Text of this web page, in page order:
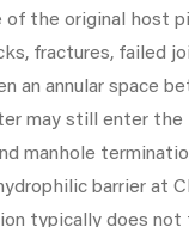
the original host
fractures, failed
an annular space
may still enter
manhole
barrier at
typically does not